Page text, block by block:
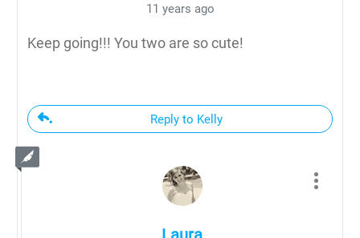
11 years ago
Keep going!!! You two are so cute!
Reply to Kelly